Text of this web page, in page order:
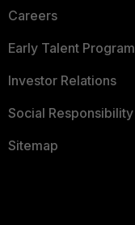
Careers
Early Talent Program
Investor Relations
Social Responsibility
Sitemap